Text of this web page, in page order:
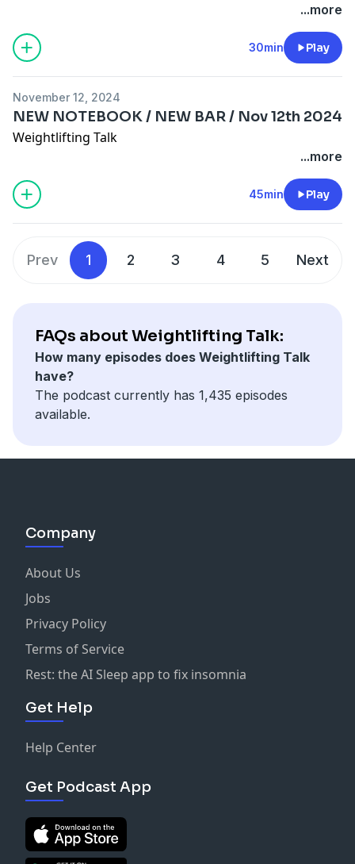
...more
30min Play
November 12, 2024
NEW NOTEBOOK / NEW BAR / Nov 12th 2024
Weightlifting Talk
...more
45min Play
Prev 1 2 3 4 5 Next
FAQs about Weightlifting Talk:
How many episodes does Weightlifting Talk
have?
The podcast currently has 1,435 episodes
available.
Company
About Us
Jobs
Privacy Policy
Terms of Service
Rest: the AI Sleep app to fix insomnia
Get Help
Help Center
Get Podcast App